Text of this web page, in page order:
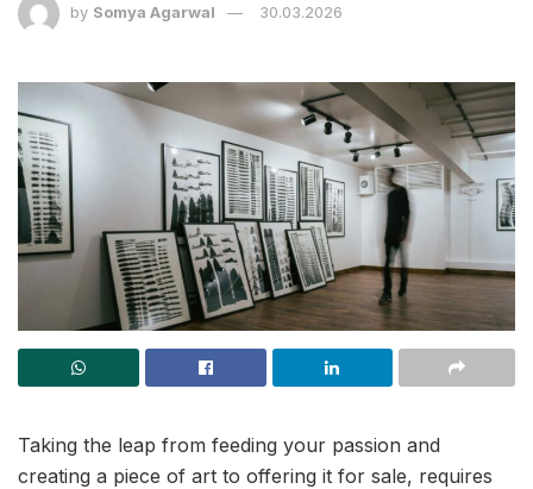
by Somya Agarwal 30.03.2026
Taking the leap from feeding your passion and
creating a piece of art to offering it for sale, requires